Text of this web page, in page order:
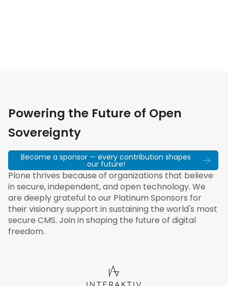
Powering the Future of Open
Sovereignty
Become a sponsor — every contribution shapes
our future!
Plone thrives because of organizations that believe
in secure, independent, and open technology. We
are deeply grateful to our Platinum Sponsors for
their visionary support in sustaining the world's most
secure CMS. Join in shaping the future of digital
freedom.